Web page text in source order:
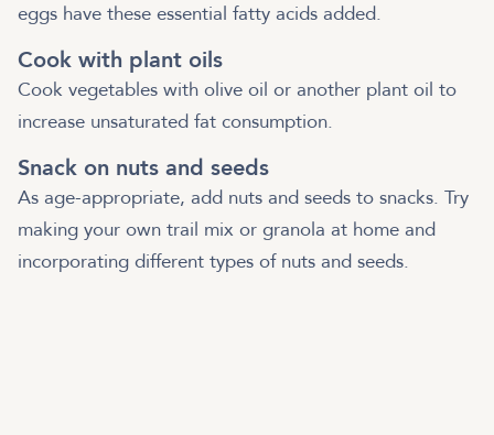
eggs have these essential fatty acids added.
Cook with plant oils
Cook vegetables with olive oil or another plant oil to
increase unsaturated fat consumption.
Snack on nuts and seeds
As age-appropriate, add nuts and seeds to snacks. Try
making your own trail mix or granola at home and
incorporating different types of nuts and seeds.